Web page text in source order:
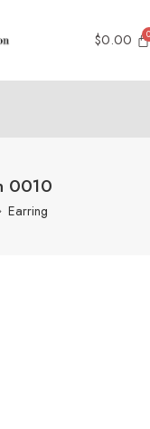
$0.00
0010
Earring